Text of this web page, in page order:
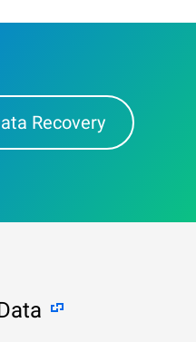
Recovery